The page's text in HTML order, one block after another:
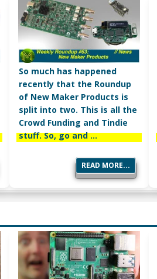
So much has happened
recently that the Roundup
of New Maker Products is
split into two. This is all the
Crowd Funding and Tindie
stuff. So, go and …
READ MORE...